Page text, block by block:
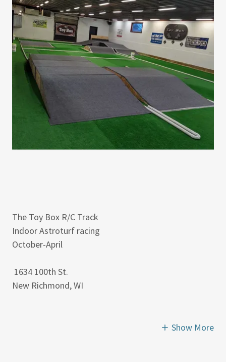
The Toy Box R/C Track
Indoor Astroturf racing
October-April
1634 100th St.
New Richmond, WI
Show More